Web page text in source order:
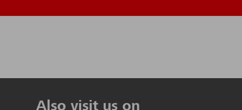
Also visit us on